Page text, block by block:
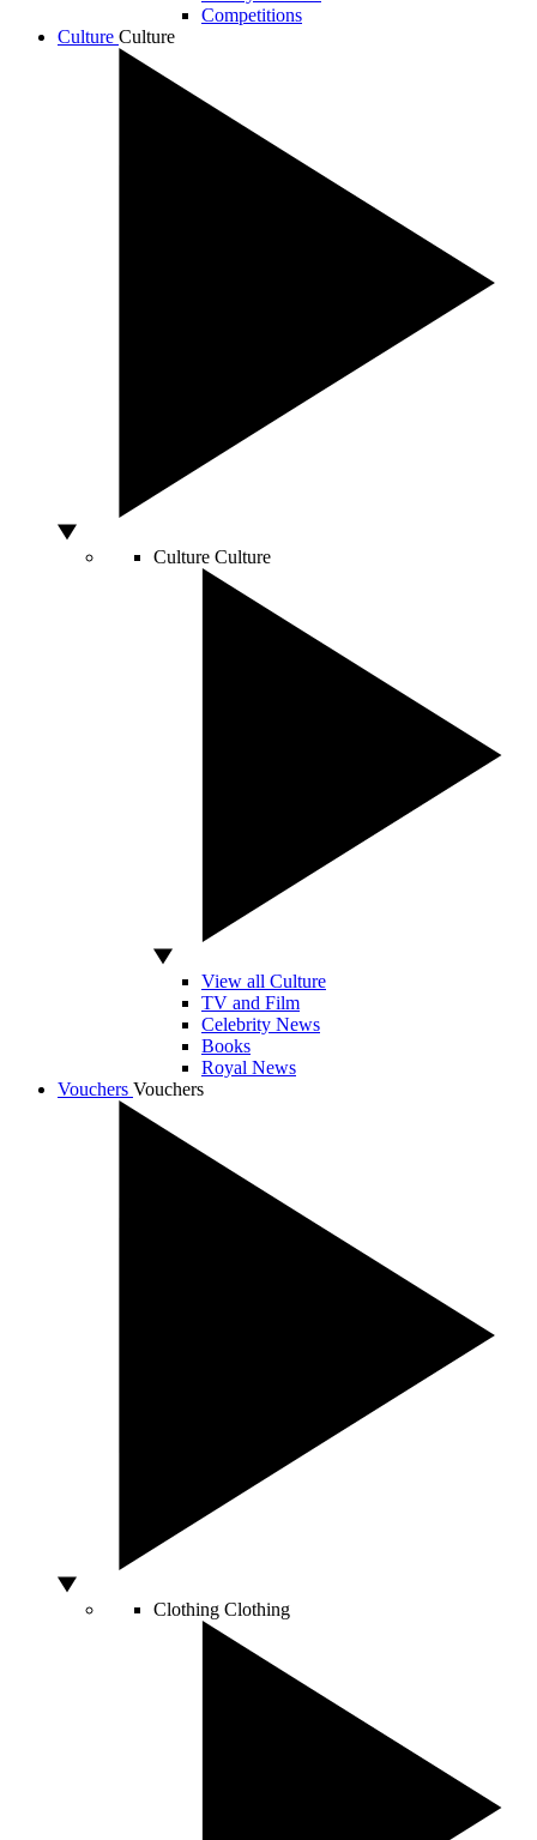
Competitions
Culture Culture
Culture Culture
View all Culture
TV and Film
Celebrity News
Books
Royal News
Vouchers Vouchers
Clothing Clothing